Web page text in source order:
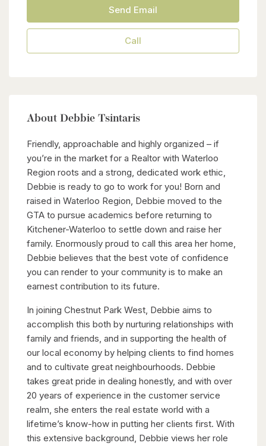
Send Email
Call
About Debbie Tsintaris
Friendly, approachable and highly organized – if
you’re in the market for a Realtor with Waterloo
Region roots and a strong, dedicated work ethic,
Debbie is ready to go to work for you! Born and
raised in Waterloo Region, Debbie moved to the
GTA to pursue academics before returning to
Kitchener-Waterloo to settle down and raise her
family. Enormously proud to call this area her home,
Debbie believes that the best vote of confidence
you can render to your community is to make an
earnest contribution to its future.
In joining Chestnut Park West, Debbie aims to
accomplish this both by nurturing relationships with
family and friends, and in supporting the health of
our local economy by helping clients to find homes
and to cultivate great neighbourhoods. Debbie
takes great pride in dealing honestly, and with over
20 years of experience in the customer service
realm, she enters the real estate world with a
lifetime’s know-how in putting her clients first. With
this extensive background, Debbie views her role